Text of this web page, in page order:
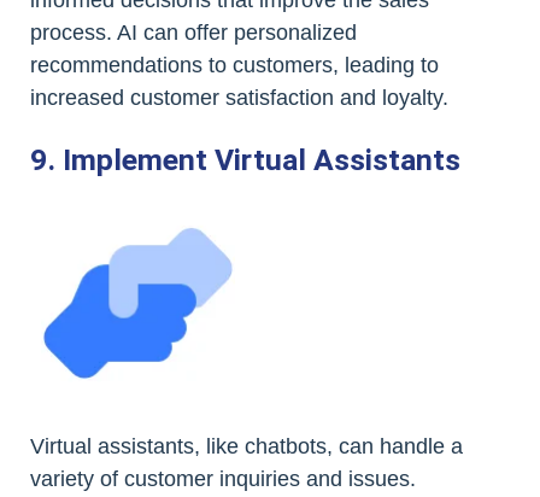
process. AI can offer personalized
recommendations to customers, leading to
increased customer satisfaction and loyalty.
9. Implement Virtual Assistants
Virtual assistants, like chatbots, can handle a
variety of customer inquiries and issues.